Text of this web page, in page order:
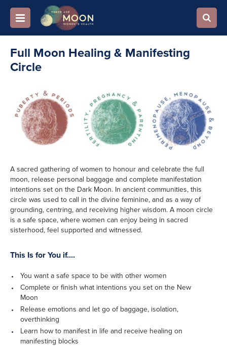
Full Moon Healing & Manifesting
Circle
A sacred gathering of women to honour and celebrate the full
moon, release personal baggage and complete manifestation
intentions set on the Dark Moon. In ancient communities, this
circle was used to call in the divine feminine, and as a way of
grounding, centring, and receiving higher wisdom. A moon circle
is a safe space, where women can enjoy being in sacred
sisterhood, feel supported and witnessed.
This Is for You if....
You want a safe space to be with other women
Complete or finish what intentions you set on the New
Moon
Release emotions and let go of baggage, isolation,
overthinking
Learn how to manifest in life and receive healing on
manifesting blocks